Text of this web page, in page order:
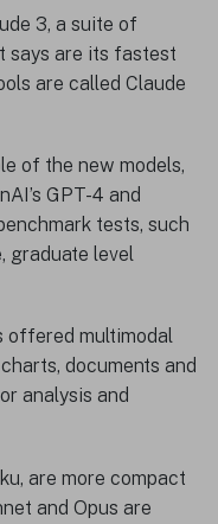
3, a suite of
says are its fastest
are called Claude
of the new models,
GPT-4 and
tests, such
graduate level
offered multimodal
documents and
analysis and
are more compact
and Opus are